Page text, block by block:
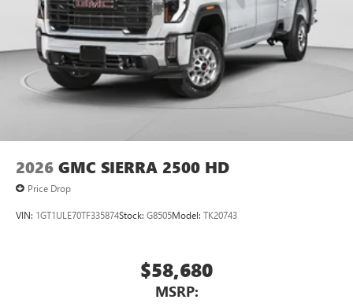
2026 GMC SIERRA 2500 HD
Price Drop
VIN: 1GT1ULE70TF335874Stock: G8505Model: TK20743
$58,680
MSRP: